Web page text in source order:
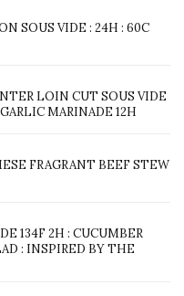
SOUS VIDE : 24H : 60C
LOIN CUT SOUS VIDE
MARINADE 12H
FRAGRANT BEEF STEW
134F 2H : CUCUMBER
: INSPIRED BY THE